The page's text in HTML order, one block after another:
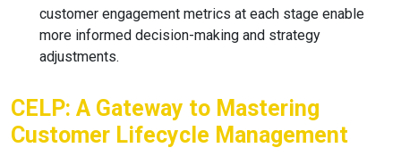
customer engagement metrics at each stage enable
more informed decision-making and strategy
adjustments.
CELP: A Gateway to Mastering
Customer Lifecycle Management